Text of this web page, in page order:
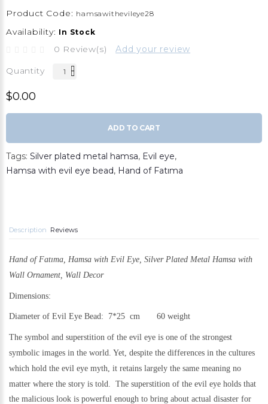
Product Code: hamsawithevileye28
Availability: In Stock
0 Review(s) Add your review
Quantity
$0.00
ADD TO CART
Tags: Silver plated metal hamsa, Evil eye,
Hamsa with evil eye bead, Hand of Fatıma
Description Reviews
Hand of Fatıma, Hamsa with Evil Eye, Silver Plated Metal Hamsa with
Wall Ornament, Wall Decor
Dimensions:
Diameter of Evil Eye Bead: 7*25 cm 60 weight
The symbol and superstition of the evil eye is one of the strongest
symbolic images in the world. Yet, despite the differences in the cultures
which hold the evil eye myth, it retains largely the same meaning no
matter where the story is told.
The superstition of the evil eye holds that
the malicious look is powerful enough to bring about actual disaster for